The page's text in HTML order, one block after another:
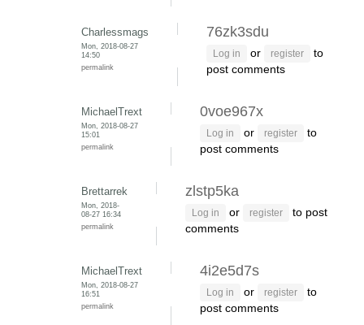
Charlessmags
Mon, 2018-08-27
14:50
permalink
76zk3sdu
Log in or register
to
post comments
MichaelTrext
Mon, 2018-08-27
15:01
permalink
0voe967x
Log in or register
to
post comments
Brettarrek
Mon, 2018-
08-27 16:34
permalink
zlstp5ka
Log in or register
to post
comments
MichaelTrext
Mon, 2018-08-27
16:51
permalink
4i2e5d7s
Log in or register
to
post comments